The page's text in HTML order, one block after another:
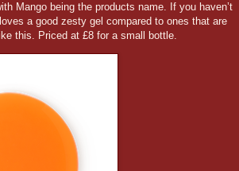
Mango being the products name. If you haven’t
a good zesty gel compared to ones that are
this. Priced at £8 for a small bottle.